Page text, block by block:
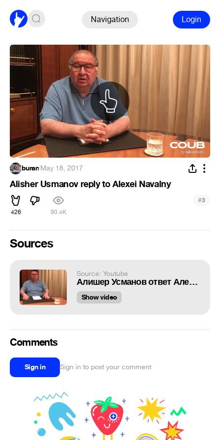
Navigation Login
buran·May 18, 2017
Alisher Usmanov reply to Alexei Navalny
426 90.4K
#3
Sources
Source: Youtube
Алишер Усманов ответ Алексею Навальному
Show video
Comments
Sign in Sign in to post your comment